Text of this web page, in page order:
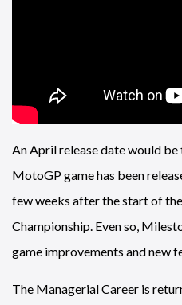
An April release date would
MotoGP game has been
few weeks after the start of
Championship. Even so,
game improvements and new
The Managerial Career is